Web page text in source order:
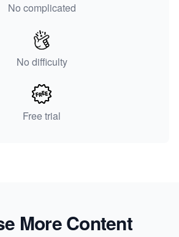
No complicated
No difficulty
Free trial
More Content